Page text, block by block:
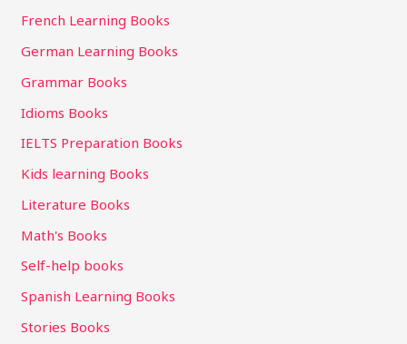
French Learning Books
German Learning Books
Grammar Books
Idioms Books
IELTS Preparation Books
Kids learning Books
Literature Books
Math's Books
Self-help books
Spanish Learning Books
Stories Books